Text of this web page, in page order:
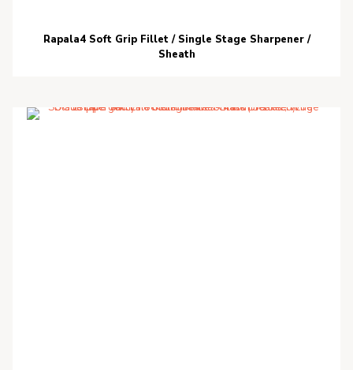
Rapala4 Soft Grip Fillet / Single Stage Sharpener /
Sheath